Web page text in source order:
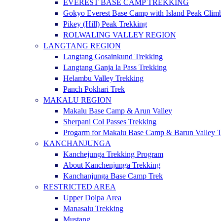
EVEREST BASE CAMP TREKKING
Gokyo Everest Base Camp with Island Peak
Pikey (Hill) Peak Trekking
ROLWALING VALLEY REGION
LANGTANG REGION
Langtang Gosainkund Trekking
Langtang Ganja la Pass Trekking
Helambu Valley Trekking
Panch Pokhari Trek
MAKALU REGION
Makalu Base Camp & Arun Valley
Sherpani Col Passes Trekking
Progarm for Makalu Base Camp & Barun Valley
KANCHANJUNGA
Kanchejunga Trekking Program
About Kanchenjunga Trekking
Kanchanjunga Base Camp Trek
RESTRICTED AREA
Upper Dolpa Area
Manasalu Trekking
Mustang